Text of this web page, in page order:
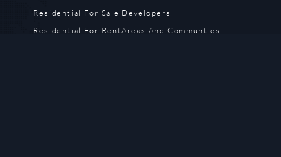
Residential For Sale
Residential For Rent
Developers
Areas And Communties